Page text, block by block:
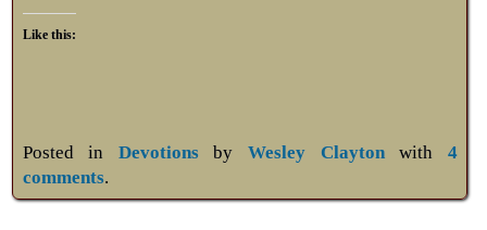
Like this:
Posted in DevotionsbyWesley Claytonwith 4
comments.